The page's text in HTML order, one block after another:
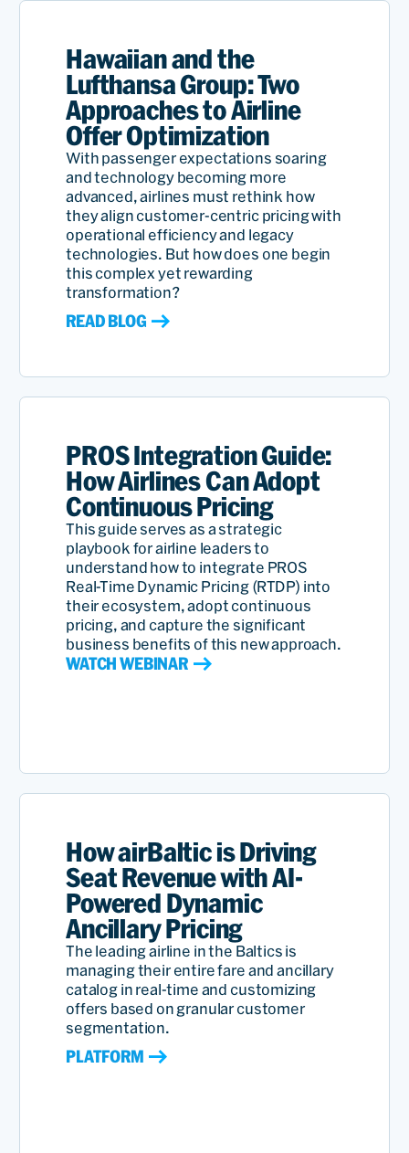
Hawaiian and the
Lufthansa Group: Two
Approaches to Airline
Offer Optimization
With passenger expectations soaring
and technology becoming more
advanced, airlines must rethink how
they align customer-centric pricing with
operational efficiency and legacy
technologies. But how does one begin
this complex yet rewarding
transformation?
READ BLOG
PROS Integration Guide:
How Airlines Can Adopt
Continuous Pricing
This guide serves as a strategic
playbook for airline leaders to
understand how to integrate PROS
Real-Time Dynamic Pricing (RTDP) into
their ecosystem, adopt continuous
pricing, and capture the significant
business benefits of this new approach.
WATCH WEBINAR
How airBaltic is Driving
Seat Revenue with AI-
Powered Dynamic
Ancillary Pricing
The leading airline in the Baltics is
managing their entire fare and ancillary
catalog in real-time and customizing
offers based on granular customer
segmentation.
PLATFORM